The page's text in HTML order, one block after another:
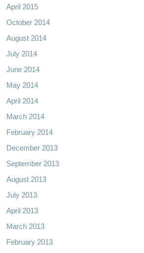
April 2015
October 2014
August 2014
July 2014
June 2014
May 2014
April 2014
March 2014
February 2014
December 2013
September 2013
August 2013
July 2013
April 2013
March 2013
February 2013